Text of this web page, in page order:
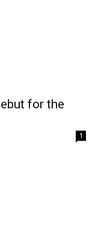
for the
1